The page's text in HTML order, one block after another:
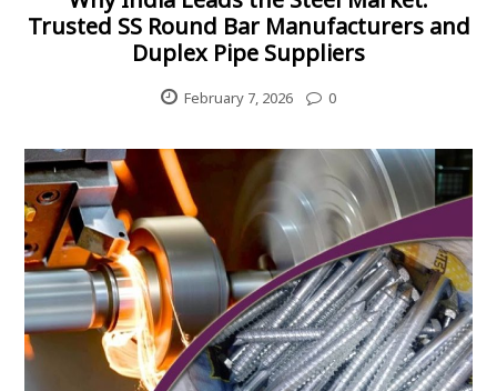
Culture
Fashion
Industry
Contact
Us
Trusted SS Round Bar Manufacturers and
Duplex Pipe Suppliers
February 7, 2026 0